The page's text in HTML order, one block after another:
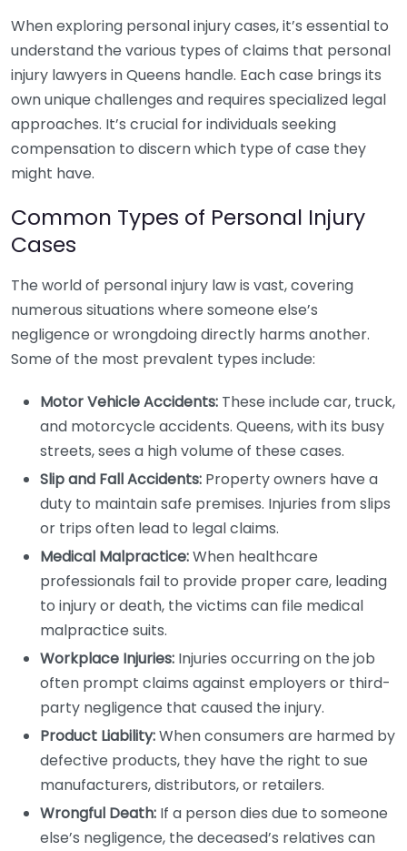
When exploring personal injury cases, it’s essential to
understand the various types of claims that personal
injury lawyers in Queens handle. Each case brings its
own unique challenges and requires specialized legal
approaches. It’s crucial for individuals seeking
compensation to discern which type of case they
might have.
Common Types of Personal Injury
Cases
The world of personal injury law is vast, covering
numerous situations where someone else’s
negligence or wrongdoing directly harms another.
Some of the most prevalent types include:
Motor Vehicle Accidents: These include car, truck,
and motorcycle accidents. Queens, with its busy
streets, sees a high volume of these cases.
Slip and Fall Accidents: Property owners have a
duty to maintain safe premises. Injuries from slips
or trips often lead to legal claims.
Medical Malpractice:When healthcare
professionals fail to provide proper care, leading
to injury or death, the victims can file medical
malpractice suits.
Workplace Injuries: Injuries occurring on the job
often prompt claims against employers or third-
party negligence that caused the injury.
Product Liability:When consumers are harmed by
defective products, they have the right to sue
manufacturers, distributors, or retailers.
Wrongful Death: If a person dies due to someone
else’s negligence, the deceased’s relatives can